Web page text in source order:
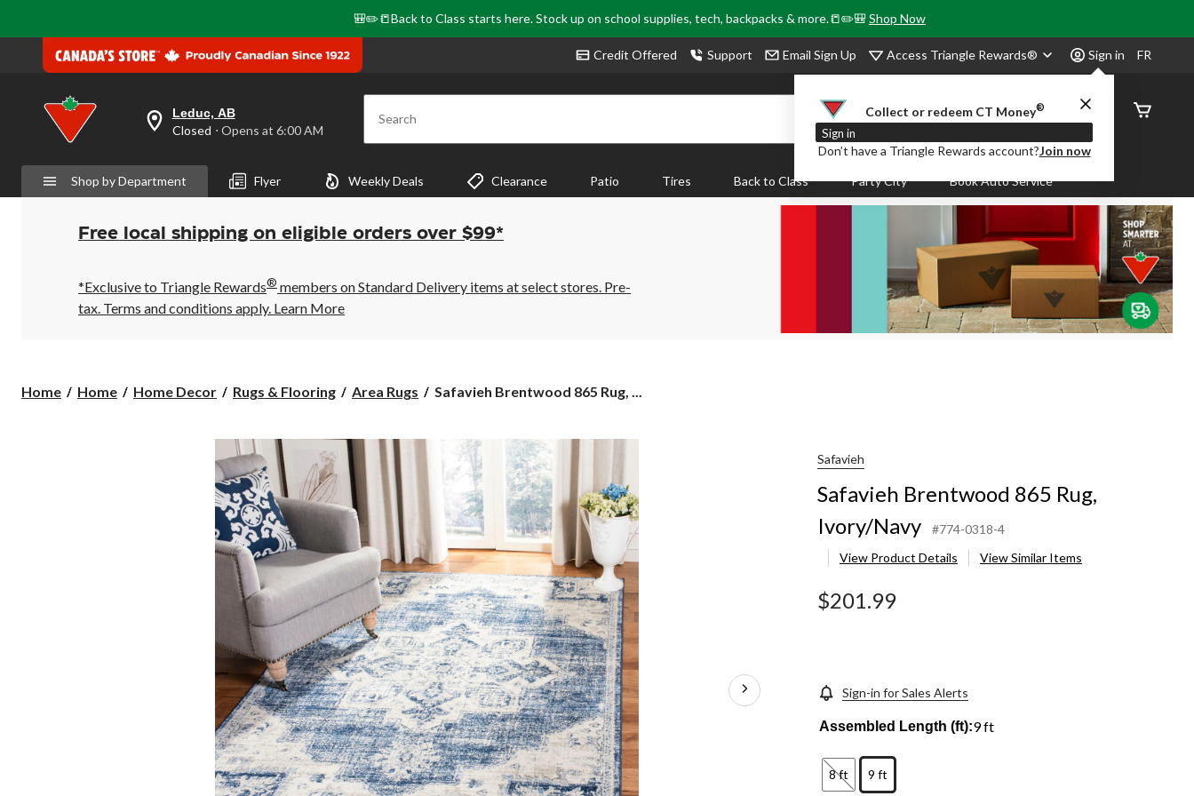
🎒✏️📒Back to Class starts here. Stock up on school supplies, tech, backpacks & more.📒✏️🎒Shop Now
Credit Offered Support Email Sign Up Access Triangle Rewards® Sign in
Collect or redeem CT Money®
Sign in
Don’t have a Triangle Rewards account?Join now
FR
your
is
Leduc,
AB,
Closed,
Opens
6:00
AM
click
Leduc, AB
Closed ⋅ Opens at 6:00 AM Search
Order
Status
Shop by Department Flyer Weekly Deals Clearance Patio Tires Back to Class Party City Book Auto Service
Free local shipping on eligible orders over $99*
*Exclusive to Triangle Rewards® members on Standard Delivery items at select stores. Pre-
tax. Terms and conditions apply. Learn More
Home Home Home Decor Rugs & Flooring Area Rugs
Safavieh
Ivory/Navy
Safavieh Brentwood 865 Rug, ...
Safavieh
Safavieh Brentwood 865 Rug,
Ivory/Navy
#774-0318-4
View Product Details
View Similar Items
$201.99
Sign-in for Sales Alerts
Assembled Length (ft):9 ft
8 ft 9 ft